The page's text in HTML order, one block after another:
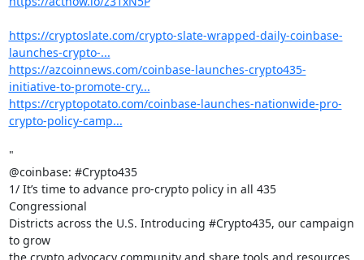
https://cryptoslate.com/crypto-slate-wrapped-daily-coinbase-
launches-crypto-...
https://azcoinnews.com/coinbase-launches-crypto435-
initiative-to-promote-cry...
https://cryptopotato.com/coinbase-launches-nationwide-pro-
crypto-policy-camp...
"
@coinbase: #Crypto435
1/ It’s time to advance pro-crypto policy in all 435
Congressional
Districts across the U.S. Introducing #Crypto435, our campaign
to grow